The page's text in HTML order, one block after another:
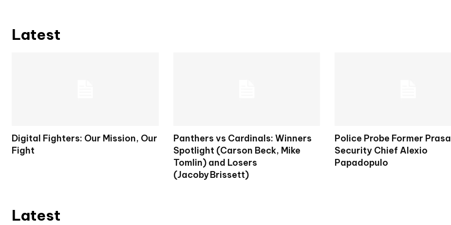
Latest
Digital Fighters: Our Mission, Our
Fight
Panthers vs Cardinals: Winners
Spotlight (Carson Beck, Mike
Tomlin) and Losers
(Jacoby Brissett)
Police Probe Former Prasa
Security Chief Alexio
Papadopulo
Latest